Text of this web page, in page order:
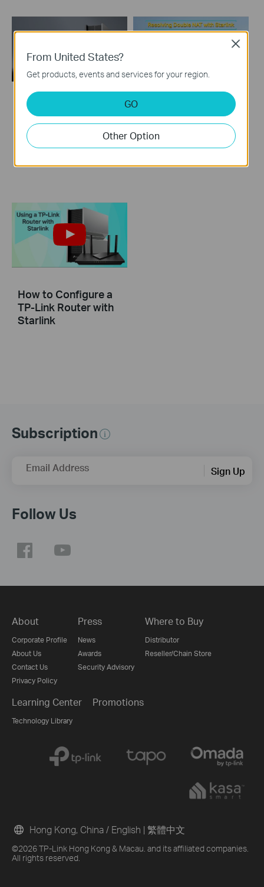
How to set up TP-
Link Tri-Band Wi-Fi 7
Router (Take Archer
BE700 as an
Double NAT using
Starlink
How to Configure a
TP-Link Router with
Starlink
Subscription
Email Address Sign Up
Follow Us
About
Corporate Profile
About Us
Contact Us
Privacy Policy
Press
News
Awards
Security Advisory
Where to Buy
Distributor
Reseller/Chain Store
Learning Center
Technology Library
Promotions
©2026 TP-Link Hong Kong & Macau. and its affiliated companies.
All rights reserved.
Hong Kong, China / English | 繁體中文
From United States?
Get products, events and services for your region.
GO
Other Option
Close